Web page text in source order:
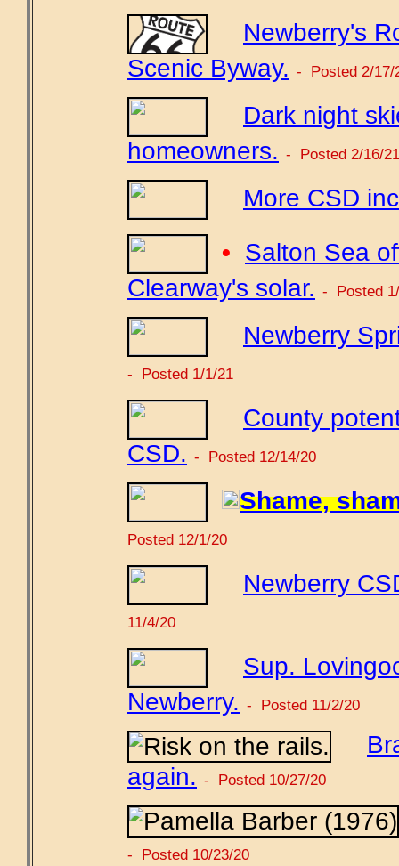
Newberry's
Scenic Byway. - Posted 2/17/
Dark night
homeowners. - Posted 2/16/21
More CSD
• Salton Sea
Clearway's solar. - Posted
Newberry
- Posted 1/1/21
County
CSD. - Posted 12/14/20
Shame,
Posted 12/1/20
Newberry
11/4/20
Sup.
Newberry. - Posted 11/2/20
again. - Posted 10/27/20
- Posted 10/23/20